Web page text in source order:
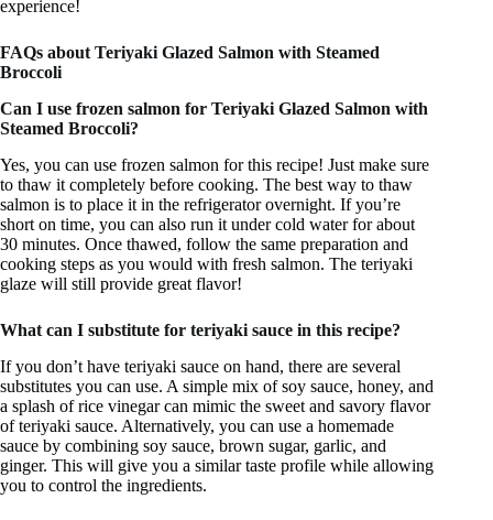
experience!
FAQs about Teriyaki Glazed Salmon with Steamed
Broccoli
Can I use frozen salmon for Teriyaki Glazed Salmon with
Steamed Broccoli?
Yes, you can use frozen salmon for this recipe! Just make sure
to thaw it completely before cooking. The best way to thaw
salmon is to place it in the refrigerator overnight. If you’re
short on time, you can also run it under cold water for about
30 minutes. Once thawed, follow the same preparation and
cooking steps as you would with fresh salmon. The teriyaki
glaze will still provide great flavor!
What can I substitute for teriyaki sauce in this recipe?
If you don’t have teriyaki sauce on hand, there are several
substitutes you can use. A simple mix of soy sauce, honey, and
a splash of rice vinegar can mimic the sweet and savory flavor
of teriyaki sauce. Alternatively, you can use a homemade
sauce by combining soy sauce, brown sugar, garlic, and
ginger. This will give you a similar taste profile while allowing
you to control the ingredients.